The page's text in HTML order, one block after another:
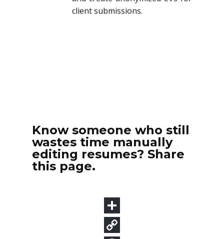
client submissions.
Know someone who still
wastes time manually
editing resumes? Share
this page.